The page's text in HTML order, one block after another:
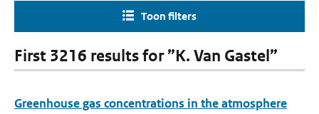
Toon filters
First 3216 results for ”K. Van Gastel”
Greenhouse gas concentrations in the atmosphere